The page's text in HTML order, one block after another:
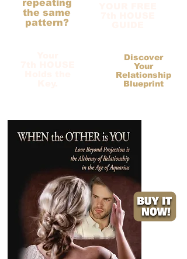
repeating
the same
pattern?
Discover
Your
Relationship
Blueprint